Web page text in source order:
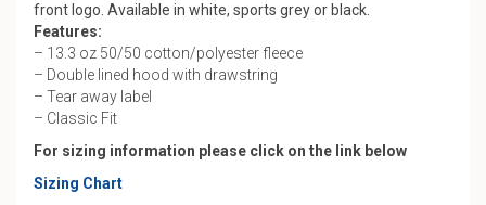
front logo. Available in white, sports grey or black.
Features:
– 13.3 oz 50/50 cotton/polyester fleece
– Double lined hood with drawstring
– Tear away label
– Classic Fit
For sizing information please click on the link below
Sizing Chart